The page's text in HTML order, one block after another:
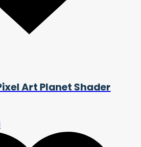
Art Planet Shader